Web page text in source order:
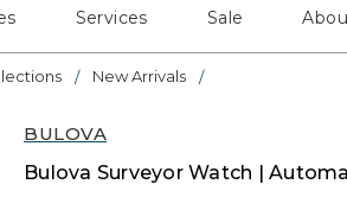
Services Sale
New Arrivals
BULOVA
Bulova Surveyor Watch |